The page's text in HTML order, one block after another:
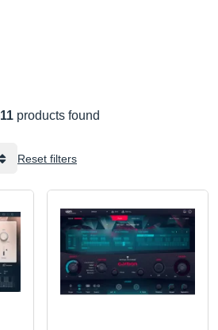
11 products found
Reset filters